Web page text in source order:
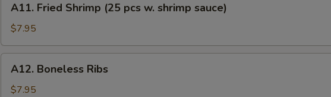
Fried
Shrimp
(25
pcs
shrimp
A11. Fried Shrimp (25 pcs w. shrimp sauce)
$7.95
Boneless
Ribs
A12. Boneless Ribs
$7.95